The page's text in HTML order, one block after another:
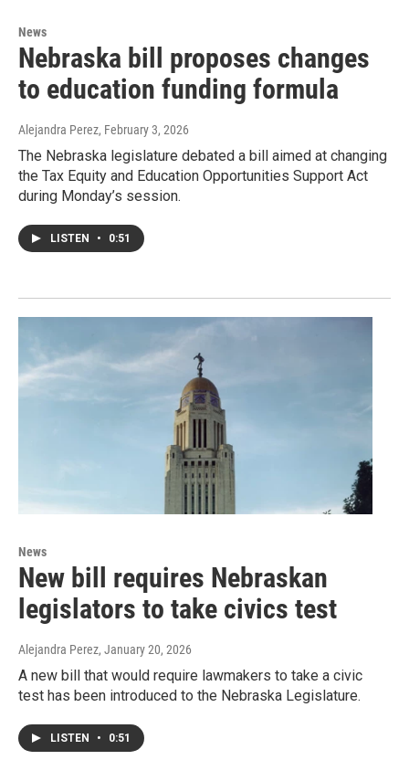
News
Nebraska bill proposes changes
to education funding formula
Alejandra Perez, February 3, 2026
The Nebraska legislature debated a bill aimed at changing
the Tax Equity and Education Opportunities Support Act
during Monday’s session.
LISTEN • 0:51
News
New bill requires Nebraskan
legislators to take civics test
Alejandra Perez, January 20, 2026
A new bill that would require lawmakers to take a civic
test has been introduced to the Nebraska Legislature.
LISTEN • 0:51